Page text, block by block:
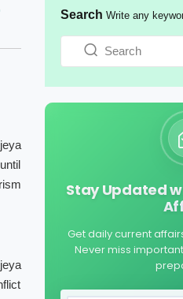
Search Write any
Stay Updated
Get daily current
Never miss